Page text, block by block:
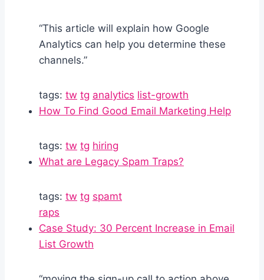
“This article will explain how Google
Analytics can help you determine these
channels.”
tags: tw tg analytics list-growth
How To Find Good Email Marketing Help
tags: tw tg hiring
What are Legacy Spam Traps?
tags: tw tg spamt
raps
Case Study: 30 Percent Increase in Email
List Growth